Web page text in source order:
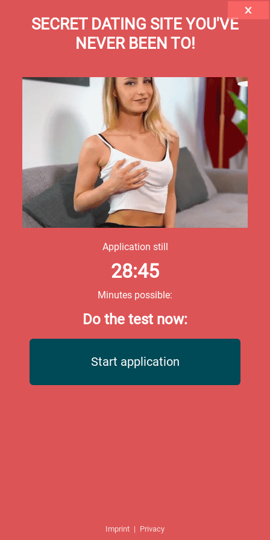
SECRET DATING SITE YOU'VE
NEVER BEEN TO!
Application still
28:45
Minutes possible:
Do the test now:
Start application
Imprint | Privacy